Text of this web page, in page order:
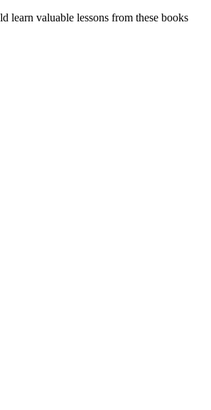
learn valuable lessons from these books